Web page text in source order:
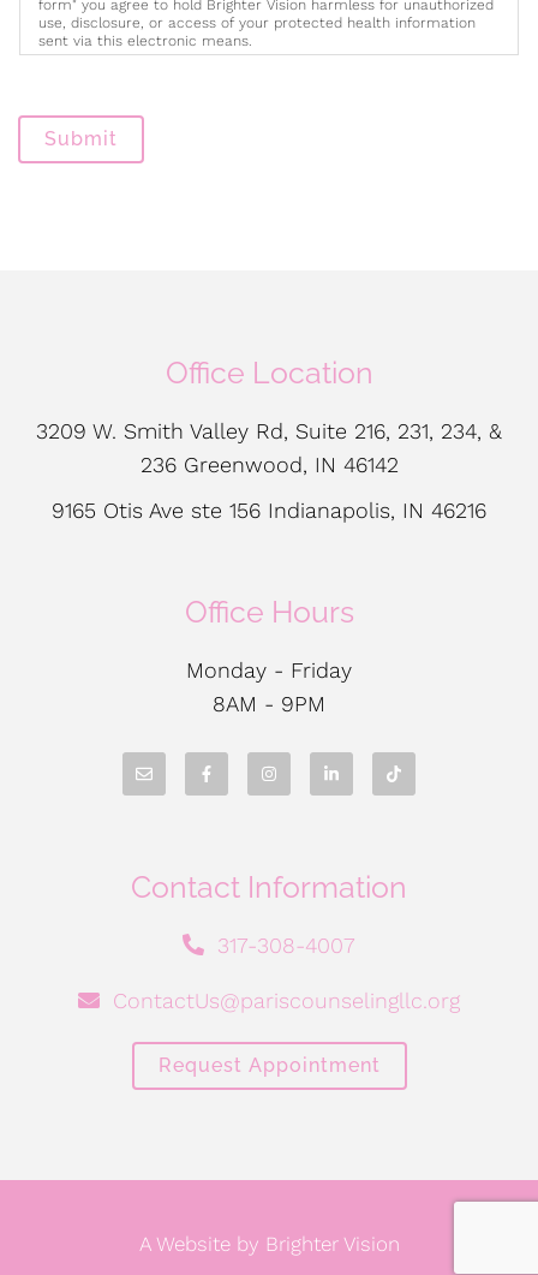
form" you agree to hold Brighter Vision harmless for unauthorized
use, disclosure, or access of your protected health information
sent via this electronic means.
Submit
Office Location
3209 W. Smith Valley Rd, Suite 216, 231, 234, &
236 Greenwood, IN 46142
9165 Otis Ave ste 156 Indianapolis, IN 46216
Office Hours
Monday - Friday
8AM - 9PM
Contact Information
317-308-4007
ContactUs@pariscounselingllc.org
Request Appointment
A Website by Brighter Vision